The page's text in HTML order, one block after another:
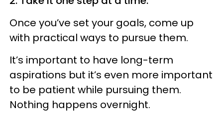
Once you’ve set your goals, come up
with practical ways to pursue them.
It’s important to have long-term
aspirations but it’s even more important
to be patient while pursuing them.
Nothing happens overnight.